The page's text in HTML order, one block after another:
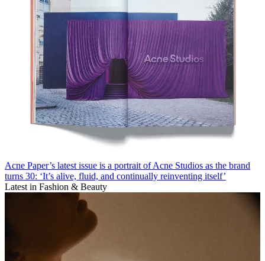
Acne Paper’s latest issue is a portrait of Acne Studios as the brand
turns 30: ‘It’s alive, fluid, and continually reinventing itself’
Latest in Fashion & Beauty